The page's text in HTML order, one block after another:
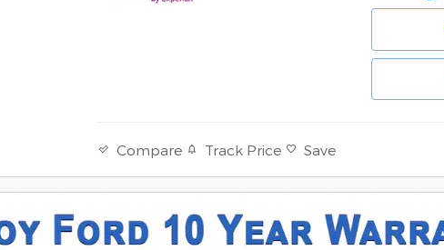
Compare Track Price Save